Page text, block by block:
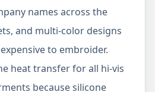
names across the
and multi-color designs
to embroider.
heat transfer for all hi-vis
because silicone